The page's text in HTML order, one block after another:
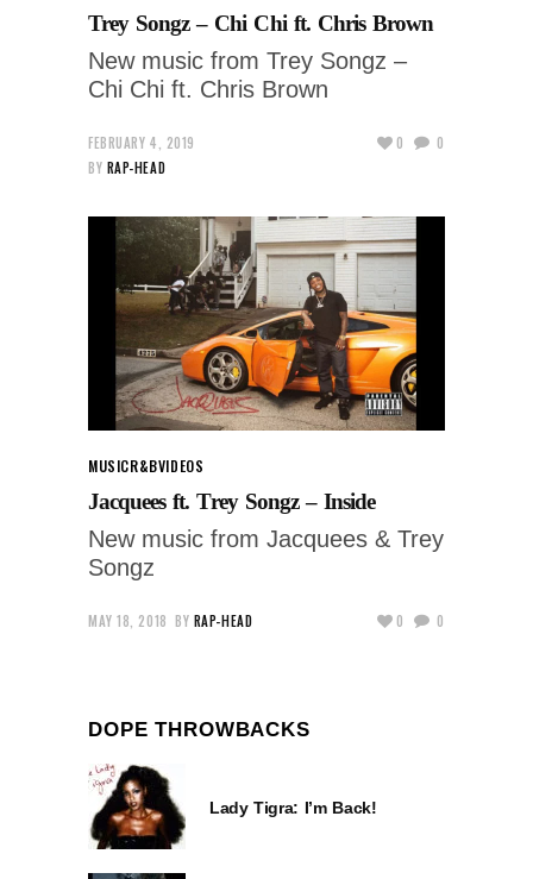
Trey Songz – Chi Chi ft. Chris Brown
New music from Trey Songz –
Chi Chi ft. Chris Brown
FEBRUARY 4, 2019
BY RAP-HEAD
0 0
MUSICR&BVIDEOS
Jacquees ft. Trey Songz – Inside
New music from Jacquees & Trey
Songz
MAY 18, 2018 BY RAP-HEAD 0 0
DOPE THROWBACKS
Lady Tigra: I’m Back!